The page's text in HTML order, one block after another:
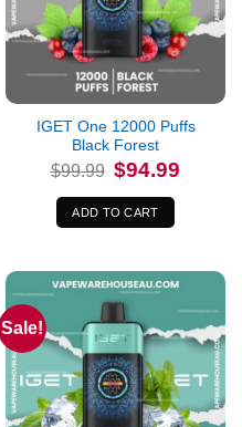
IGET One 12000 Puffs
Black Forest
$99.99 Original
price
was:
$99.99.
$94.99
ADD TO CART
Sale!